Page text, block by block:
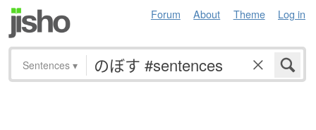
Forum About Theme Log in
Sentences ▾